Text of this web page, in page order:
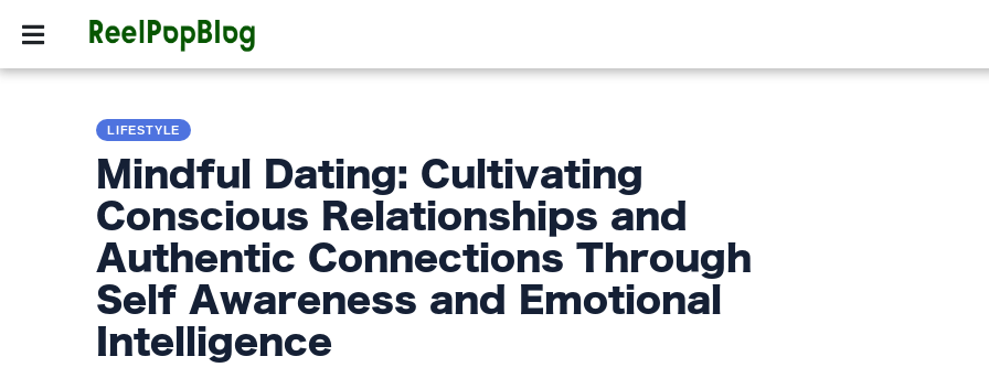
HOLLYWOOD
LIFESTYLE
FASHION
LIFESTYLE
Mindful Dating: Cultivating
Conscious Relationships and
Authentic Connections Through
Self Awareness and Emotional
Intelligence